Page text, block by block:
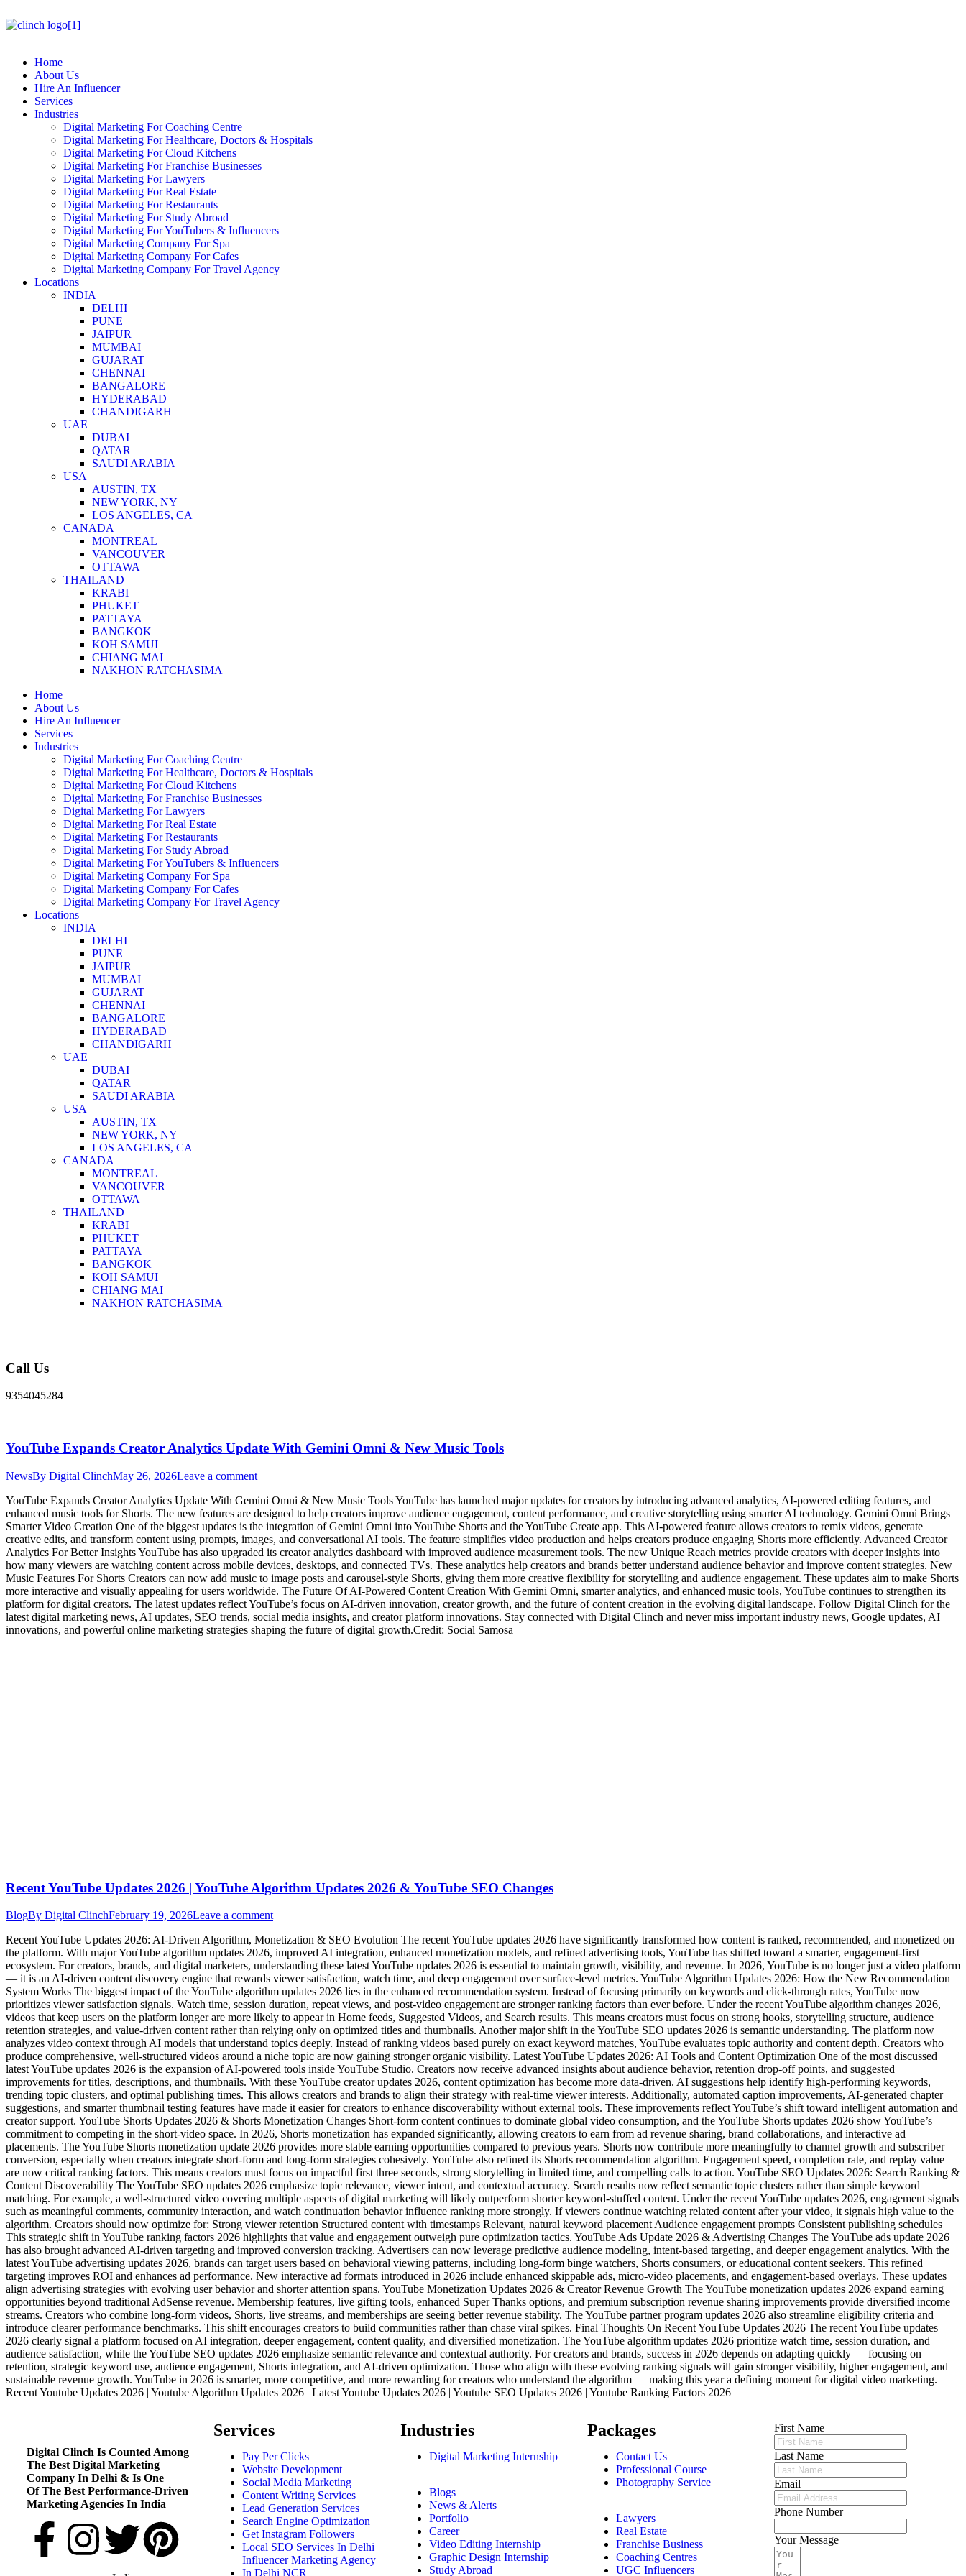
Home
About Us
Hire An Influencer
Services
Industries
Digital Marketing For Coaching Centre
Digital Marketing For Healthcare, Doctors & Hospitals
Digital Marketing For Cloud Kitchens
Digital Marketing For Franchise Businesses
Digital Marketing For Lawyers
Digital Marketing For Real Estate
Digital Marketing For Restaurants
Digital Marketing For Study Abroad
Digital Marketing For YouTubers & Influencers
Digital Marketing Company For Spa
Digital Marketing Company For Cafes
Digital Marketing Company For Travel Agency
Locations
INDIA
DELHI
PUNE
JAIPUR
MUMBAI
GUJARAT
CHENNAI
BANGALORE
HYDERABAD
CHANDIGARH
UAE
DUBAI
QATAR
SAUDI ARABIA
USA
AUSTIN, TX
NEW YORK, NY
LOS ANGELES, CA
CANADA
MONTREAL
VANCOUVER
OTTAWA
THAILAND
KRABI
PHUKET
PATTAYA
BANGKOK
KOH SAMUI
CHIANG MAI
NAKHON RATCHASIMA
Home
About Us
Hire An Influencer
Services
Industries
Digital Marketing For Coaching Centre
Digital Marketing For Healthcare, Doctors & Hospitals
Digital Marketing For Cloud Kitchens
Digital Marketing For Franchise Businesses
Digital Marketing For Lawyers
Digital Marketing For Real Estate
Digital Marketing For Restaurants
Digital Marketing For Study Abroad
Digital Marketing For YouTubers & Influencers
Digital Marketing Company For Spa
Digital Marketing Company For Cafes
Digital Marketing Company For Travel Agency
Locations
INDIA
DELHI
PUNE
JAIPUR
MUMBAI
GUJARAT
CHENNAI
BANGALORE
HYDERABAD
CHANDIGARH
UAE
DUBAI
QATAR
SAUDI ARABIA
USA
AUSTIN, TX
NEW YORK, NY
LOS ANGELES, CA
CANADA
MONTREAL
VANCOUVER
OTTAWA
THAILAND
KRABI
PHUKET
PATTAYA
BANGKOK
KOH SAMUI
CHIANG MAI
NAKHON RATCHASIMA
Call Us
9354045284
YouTube Expands Creator Analytics Update With Gemini Omni & New Music Tools
NewsBy Digital ClinchMay 26, 2026Leave a comment
YouTube Expands Creator Analytics Update With Gemini Omni & New Music Tools YouTube has launched major updates for creators by introducing advanced analytics, AI-powered editing features, and
enhanced music tools for Shorts. The new features are designed to help creators improve audience engagement, content performance, and creative storytelling using smarter AI technology. Gemini Omni Brings
Smarter Video Creation One of the biggest updates is the integration of Gemini Omni into YouTube Shorts and the YouTube Create app. This AI-powered feature allows creators to remix videos, generate
creative edits, and transform content using prompts, images, and conversational AI tools. The feature simplifies video production and helps creators produce engaging Shorts more efficiently. Advanced Creator
Analytics For Better Insights YouTube has also upgraded its creator analytics dashboard with improved audience measurement tools. The new Unique Reach metrics provide creators with deeper insights into
how many viewers are watching content across mobile devices, desktops, and connected TVs. These analytics help creators and brands better understand audience behavior and improve content strategies. New
Music Features For Shorts Creators can now add music to image posts and carousel-style Shorts, giving them more creative flexibility for storytelling and audience engagement. These updates aim to make Shorts
more interactive and visually appealing for users worldwide. The Future Of AI-Powered Content Creation With Gemini Omni, smarter analytics, and enhanced music tools, YouTube continues to strengthen its
platform for digital creators. The latest updates reflect YouTube’s focus on AI-driven innovation, creator growth, and the future of content creation in the evolving digital landscape. Follow Digital Clinch for the
latest digital marketing news, AI updates, SEO trends, social media insights, and creator platform innovations. Stay connected with Digital Clinch and never miss important industry news, Google updates, AI
innovations, and powerful online marketing strategies shaping the future of digital growth.Credit: Social Samosa
Recent YouTube Updates 2026 | YouTube Algorithm Updates 2026 & YouTube SEO Changes
BlogBy Digital ClinchFebruary 19, 2026Leave a comment
Recent YouTube Updates 2026: AI-Driven Algorithm, Monetization & SEO Evolution The recent YouTube updates 2026 have significantly transformed how content is ranked, recommended, and monetized on
the platform. With major YouTube algorithm updates 2026, improved AI integration, enhanced monetization models, and refined advertising tools, YouTube has shifted toward a smarter, engagement-first
ecosystem. For creators, brands, and digital marketers, understanding these latest YouTube updates 2026 is essential to maintain growth, visibility, and revenue. In 2026, YouTube is no longer just a video platform
— it is an AI-driven content discovery engine that rewards viewer satisfaction, watch time, and deep engagement over surface-level metrics. YouTube Algorithm Updates 2026: How the New Recommendation
System Works The biggest impact of the YouTube algorithm updates 2026 lies in the enhanced recommendation system. Instead of focusing primarily on keywords and click-through rates, YouTube now
prioritizes viewer satisfaction signals. Watch time, session duration, repeat views, and post-video engagement are stronger ranking factors than ever before. Under the recent YouTube algorithm changes 2026,
videos that keep users on the platform longer are more likely to appear in Home feeds, Suggested Videos, and Search results. This means creators must focus on strong hooks, storytelling structure, audience
retention strategies, and value-driven content rather than relying only on optimized titles and thumbnails. Another major shift in the YouTube SEO updates 2026 is semantic understanding. The platform now
analyzes video context through AI models that understand topics deeply. Instead of ranking videos based purely on exact keyword matches, YouTube evaluates topic authority and content depth. Creators who
produce comprehensive, well-structured videos around a niche topic are now gaining stronger organic visibility. Latest YouTube Updates 2026: AI Tools and Content Optimization One of the most discussed
latest YouTube updates 2026 is the expansion of AI-powered tools inside YouTube Studio. Creators now receive advanced insights about audience behavior, retention drop-off points, and suggested
improvements for titles, descriptions, and thumbnails. With these YouTube creator updates 2026, content optimization has become more data-driven. AI suggestions help identify high-performing keywords,
trending topic clusters, and optimal publishing times. This allows creators and brands to align their strategy with real-time viewer interests. Additionally, automated caption improvements, AI-generated chapter
suggestions, and smarter thumbnail testing features have made it easier for creators to enhance discoverability without external tools. These improvements reflect YouTube’s shift toward intelligent automation and
creator support. YouTube Shorts Updates 2026 & Shorts Monetization Changes Short-form content continues to dominate global video consumption, and the YouTube Shorts updates 2026 show YouTube’s
commitment to competing in the short-video space. In 2026, Shorts monetization has expanded significantly, allowing creators to earn from ad revenue sharing, brand collaborations, and interactive ad
placements. The YouTube Shorts monetization update 2026 provides more stable earning opportunities compared to previous years. Shorts now contribute more meaningfully to channel growth and subscriber
conversion, especially when creators integrate short-form and long-form strategies cohesively. YouTube also refined its Shorts recommendation algorithm. Engagement speed, completion rate, and replay value
are now critical ranking factors. This means creators must focus on impactful first three seconds, strong storytelling in limited time, and compelling calls to action. YouTube SEO Updates 2026: Search Ranking &
Content Discoverability The YouTube SEO updates 2026 emphasize topic relevance, viewer intent, and contextual accuracy. Search results now reflect semantic topic clusters rather than simple keyword
matching. For example, a well-structured video covering multiple aspects of digital marketing will likely outperform shorter keyword-stuffed content. Under the recent YouTube updates 2026, engagement signals
such as meaningful comments, community interaction, and watch continuation behavior influence ranking more strongly. If viewers continue watching related content after your video, it signals high value to the
algorithm. Creators should now optimize for: Strong viewer retention Structured content with timestamps Relevant, natural keyword placement Audience engagement prompts Consistent publishing schedules
This strategic shift in YouTube ranking factors 2026 highlights that value and engagement outweigh pure optimization tactics. YouTube Ads Update 2026 & Advertising Changes The YouTube ads update 2026
has also brought advanced AI-driven targeting and improved conversion tracking. Advertisers can now leverage predictive audience modeling, intent-based targeting, and deeper engagement analytics. With the
latest YouTube advertising updates 2026, brands can target users based on behavioral viewing patterns, including long-form binge watchers, Shorts consumers, or educational content seekers. This refined
targeting improves ROI and enhances ad performance. New interactive ad formats introduced in 2026 include enhanced skippable ads, micro-video placements, and engagement-based overlays. These updates
align advertising strategies with evolving user behavior and shorter attention spans. YouTube Monetization Updates 2026 & Creator Revenue Growth The YouTube monetization updates 2026 expand earning
opportunities beyond traditional AdSense revenue. Membership features, live gifting tools, enhanced Super Thanks options, and premium subscription revenue sharing improvements provide diversified income
streams. Creators who combine long-form videos, Shorts, live streams, and memberships are seeing better revenue stability. The YouTube partner program updates 2026 also streamline eligibility criteria and
introduce clearer performance benchmarks. This shift encourages creators to build communities rather than chase viral spikes. Final Thoughts On Recent YouTube Updates 2026 The recent YouTube updates
2026 clearly signal a platform focused on AI integration, deeper engagement, content quality, and diversified monetization. The YouTube algorithm updates 2026 prioritize watch time, session duration, and
audience satisfaction, while the YouTube SEO updates 2026 emphasize semantic relevance and contextual authority. For creators and brands, success in 2026 depends on adapting quickly — focusing on
retention, strategic keyword use, audience engagement, Shorts integration, and AI-driven optimization. Those who align with these evolving ranking signals will gain stronger visibility, higher engagement, and
sustainable revenue growth. YouTube in 2026 is smarter, more competitive, and more rewarding for creators who understand the algorithm — making this year a defining moment for digital video marketing.
Recent Youtube Updates 2026 | Youtube Algorithm Updates 2026 | Latest Youtube Updates 2026 | Youtube SEO Updates 2026 | Youtube Ranking Factors 2026
Digital Clinch Is Counted Among
The Best Digital Marketing
Company In Delhi & Is One
OfThe Best Performance-Driven
Marketing Agencies In India
Services
Pay Per Clicks
Website Development
Social Media Marketing
Content Writing Services
Lead Generation Services
Search Engine Optimization
Get Instagram Followers
Local SEO Services In Delhi
Influencer Marketing Agency
In Delhi NCR
Industries
Digital Marketing Internship
Blogs
News & Alerts
Portfolio
Career
Video Editing Internship
Graphic Design Internship
Study Abroad
Packages
Contact Us
Professional Course
Photography Service
Lawyers
Real Estate
Franchise Business
Coaching Centres
UGC Influencers
First Name
Last Name
Email
Phone Number
Your Message